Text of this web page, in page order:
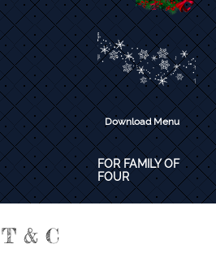
Download Menu
​FOR FAMILY OF
FOUR
T & C